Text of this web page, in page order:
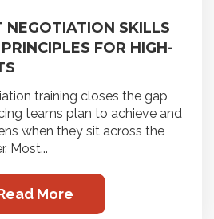
NEGOTIATION SKILLS
FOR HIGH-
training closes the gap
teams plan to achieve and
when they sit across the
Most...
More